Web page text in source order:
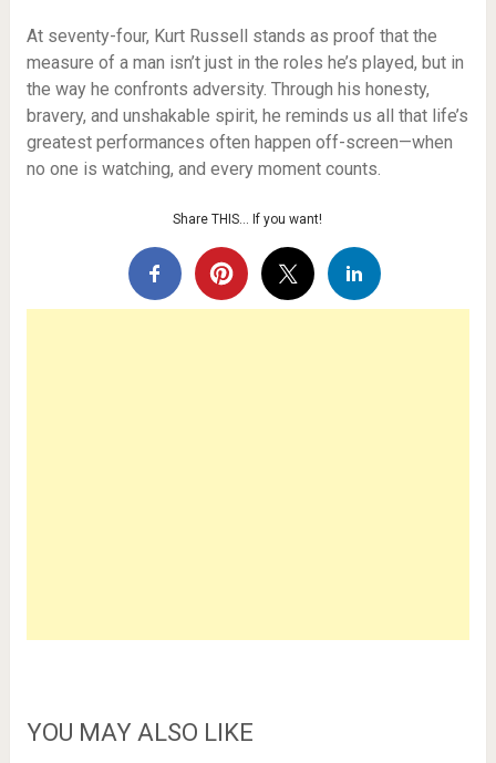
At seventy-four, Kurt Russell stands as proof that the
measure of a man isn’t just in the roles he’s played, but in
the way he confronts adversity. Through his honesty,
bravery, and unshakable spirit, he reminds us all that life’s
greatest performances often happen off-screen—when
no one is watching, and every moment counts.
Share THIS… If you want!
YOU MAY ALSO LIKE